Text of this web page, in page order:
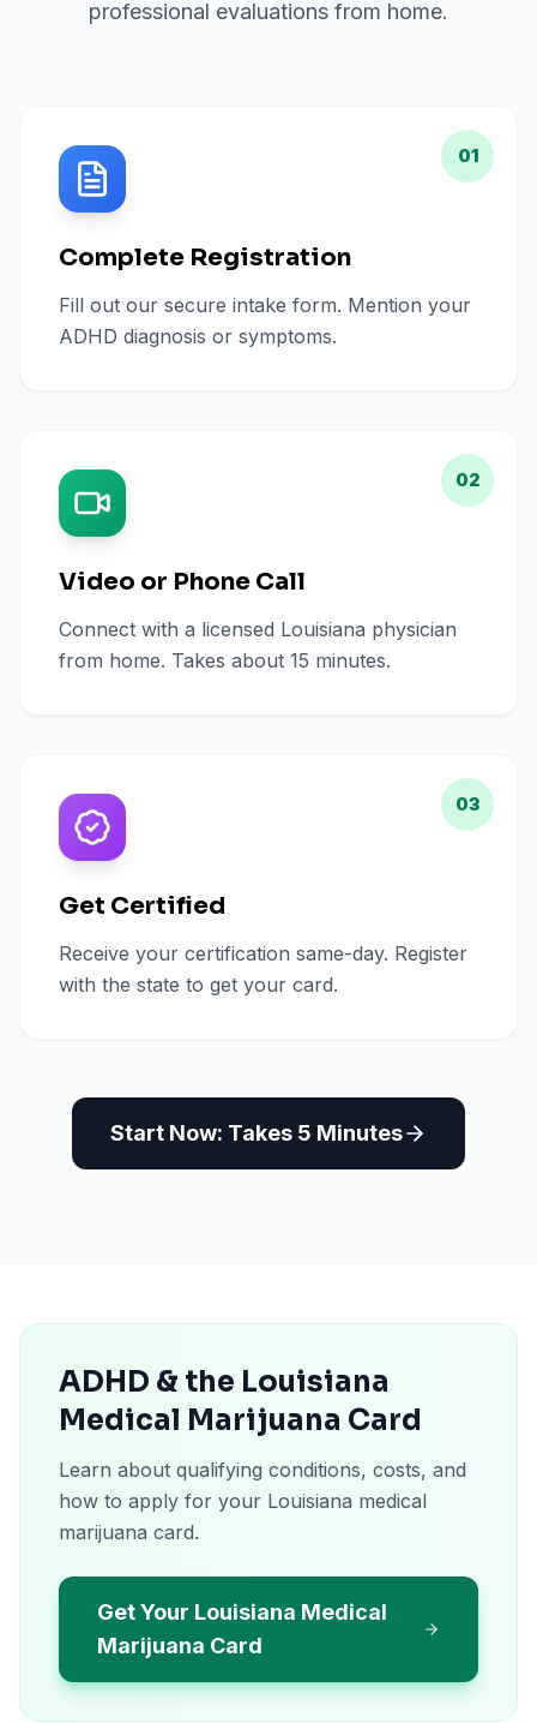
professional evaluations from home.
01
Complete Registration
Fill out our secure intake form. Mention your
ADHD diagnosis or symptoms.
02
Video or Phone Call
Connect with a licensed Louisiana physician
from home. Takes about 15 minutes.
03
Get Certified
Receive your certification same-day. Register
with the state to get your card.
Start Now: Takes 5 Minutes
ADHD & the Louisiana
Medical Marijuana Card
Learn about qualifying conditions, costs, and
how to apply for your Louisiana medical
marijuana card.
Get Your Louisiana Medical
Marijuana Card